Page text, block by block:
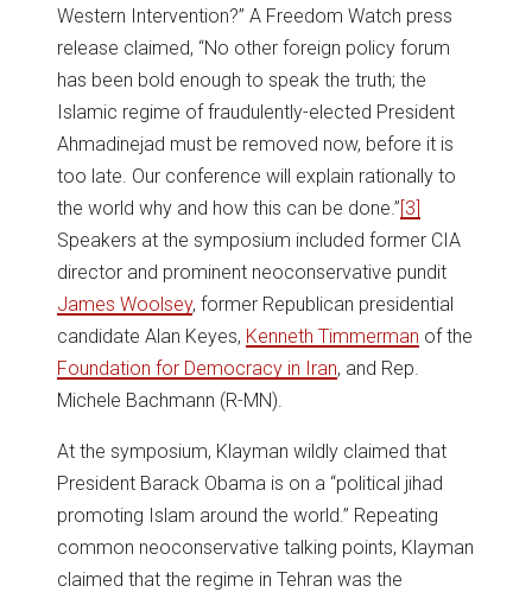
Western Intervention?” A Freedom Watch press
release claimed, “No other foreign policy forum
has been bold enough to speak the truth; the
Islamic regime of fraudulently-elected President
Ahmadinejad must be removed now, before it is
too late. Our conference will explain rationally to
the world why and how this can be done.”[3]
Speakers at the symposium included former CIA
director and prominent neoconservative pundit
James Woolsey, former Republican presidential
candidate Alan Keyes, Kenneth Timmerman of the
Foundation for Democracy in Iran, and Rep.
Michele Bachmann (R-MN).
At the symposium, Klayman wildly claimed that
President Barack Obama is on a “political jihad
promoting Islam around the world.” Repeating
common neoconservative talking points, Klayman
claimed that the regime in Tehran was the